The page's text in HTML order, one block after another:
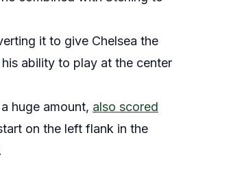
it to give Chelsea the
ability to play at the center
huge amount, also scored
on the left flank in the